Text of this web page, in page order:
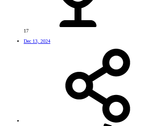
17
Dec 13, 2024